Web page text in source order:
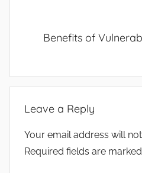
navigation
Benefits of
Leave a Reply
Your email address will
Required fields are marked